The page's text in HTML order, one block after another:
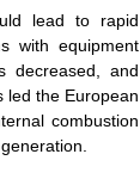
lead to rapid
with equipment
decreased, and
led the European
combustion